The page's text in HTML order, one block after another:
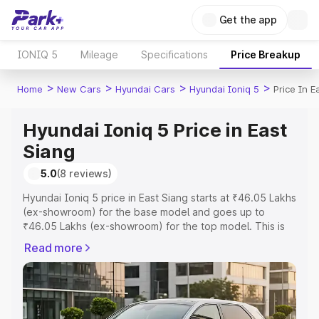
Get the app
IONIQ 5 Mileage Specifications Price Breakup
Home > New Cars > Hyundai Cars > Hyundai Ioniq 5 > Price In
Hyundai Ioniq 5 Price in East
Siang
5.0(8 reviews)
Hyundai Ioniq 5 price in East Siang starts at ₹46.05 Lakhs
(ex-showroom) for the base model and goes up to
₹46.05 Lakhs (ex-showroom) for the top model. This is
includes RTO or Registration Cost, Insurance Cost.
Explore the complete variant-wise on-road price of
Hyundai Ioniq 5 price in East Siang, along with key
features and details to help you choose the best option.
Read more